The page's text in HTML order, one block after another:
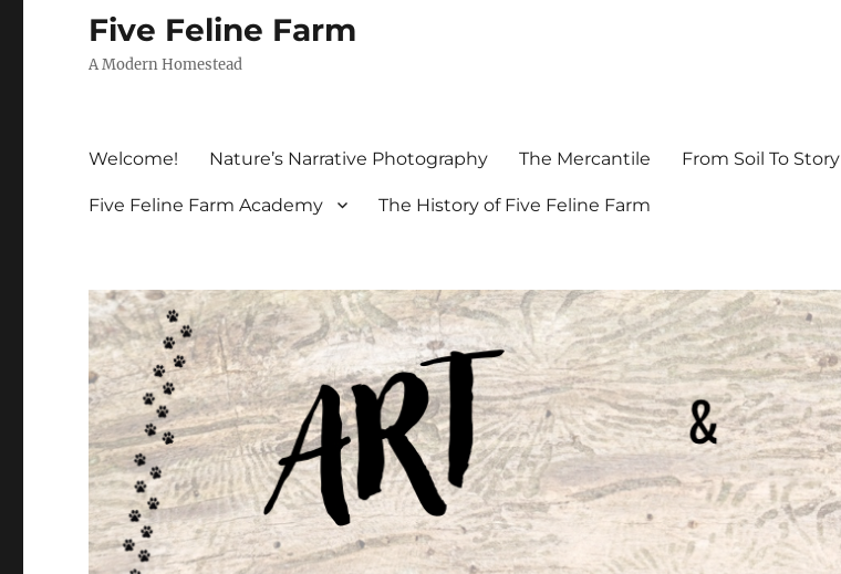
Five Feline Farm
A Modern Homestead
Welcome! Nature’s Narrative Photography The Mercantile From Soil To Story
Five Feline Farm Academy The History of Five Feline Farm